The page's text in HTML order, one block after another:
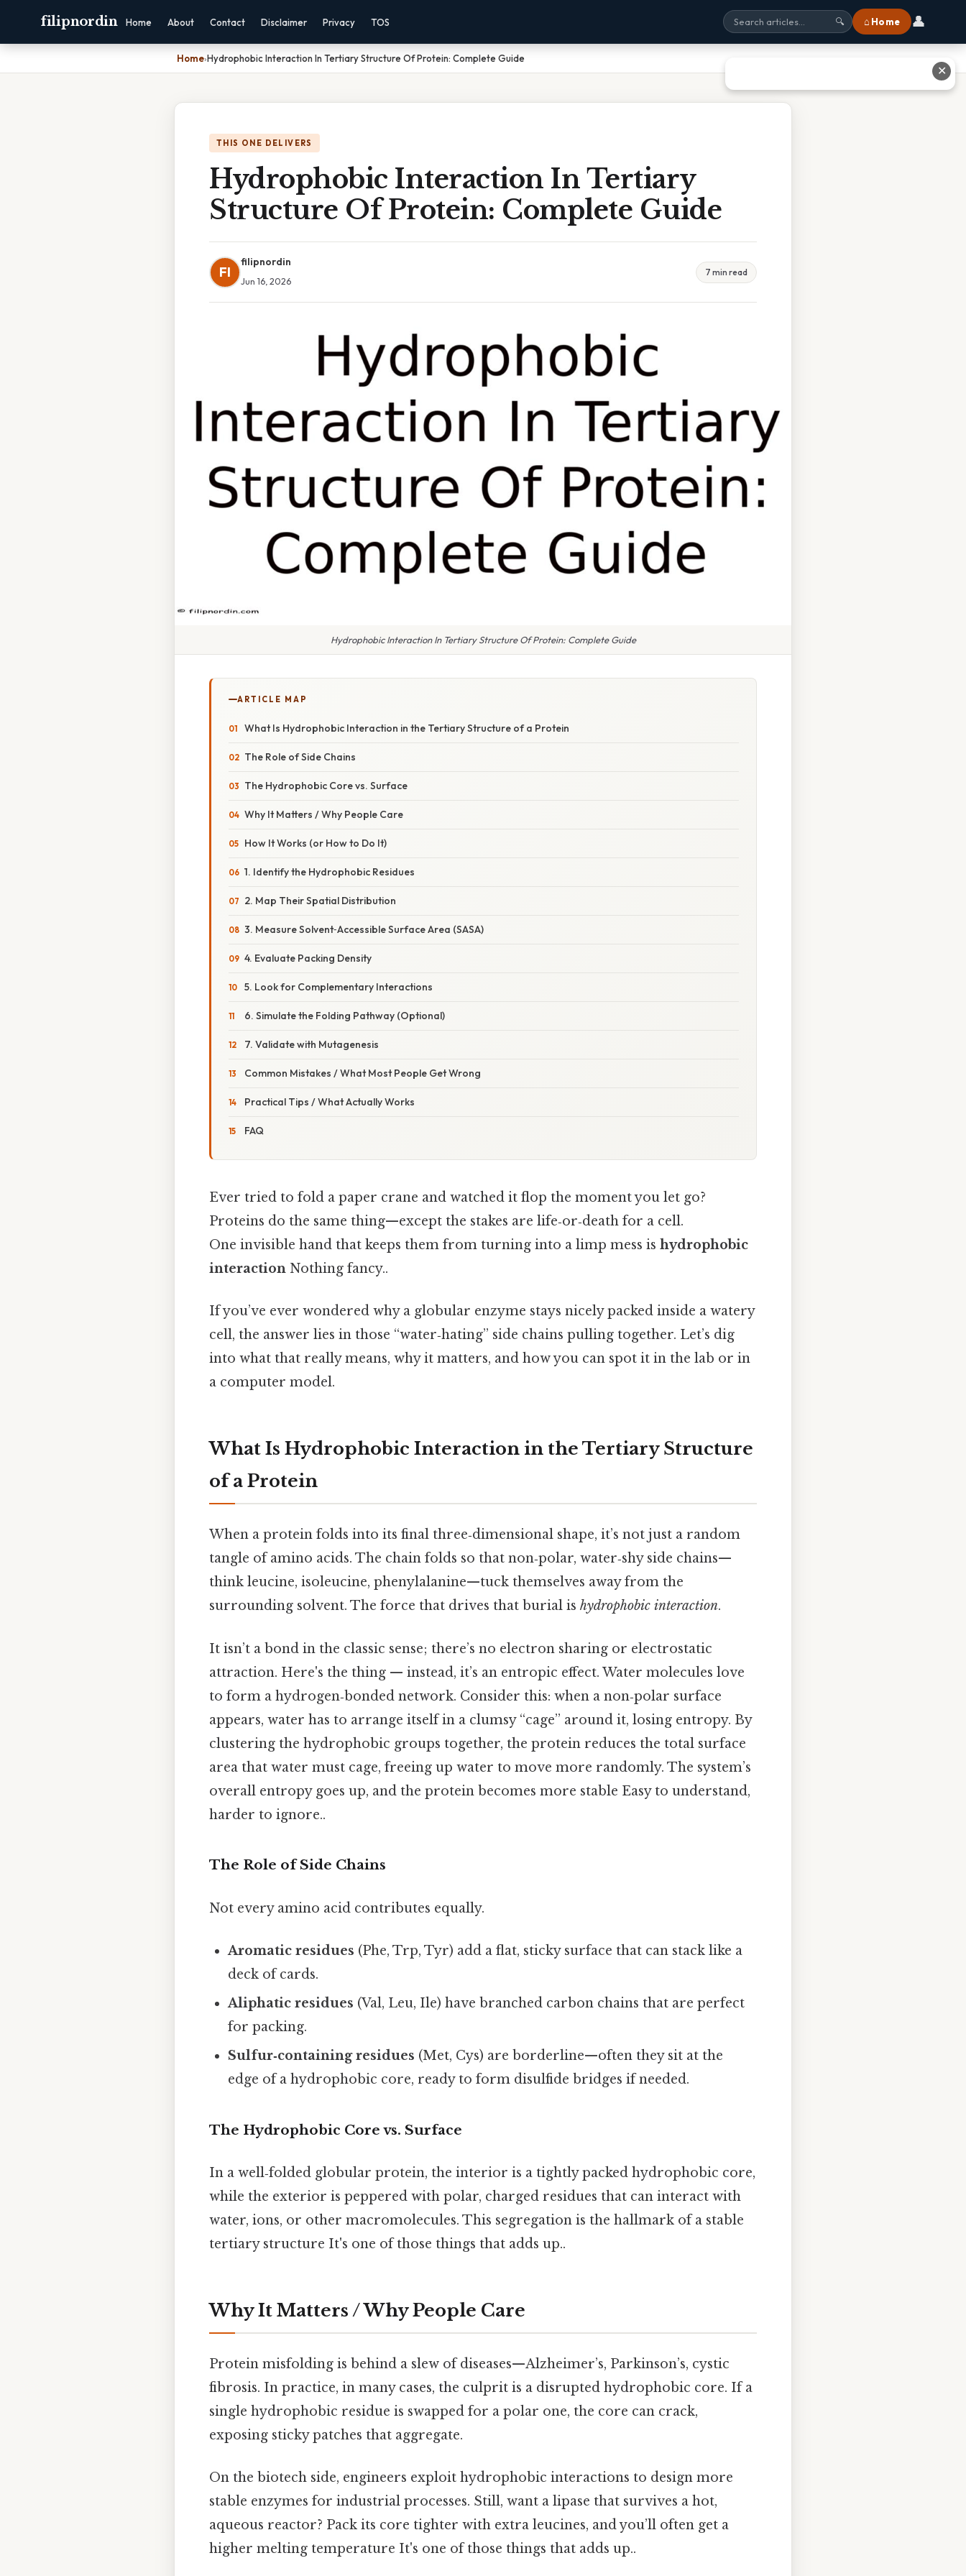
filipnordin Home About Contact Disclaimer Privacy TOS 🔍 ⌂ Home 👤
Home›Hydrophobic Interaction In Tertiary Structure Of Protein: Complete Guide
THIS ONE DELIVERS
Hydrophobic Interaction In Tertiary
Structure Of Protein: Complete Guide
FI
filipnordin
Jun 16, 2026
7 min read
Hydrophobic Interaction In Tertiary Structure Of Protein: Complete Guide
ARTICLE MAP
What Is Hydrophobic Interaction in the Tertiary Structure of a Protein
The Role of Side Chains
The Hydrophobic Core vs. Surface
Why It Matters / Why People Care
How It Works (or How to Do It)
1. Identify the Hydrophobic Residues
2. Map Their Spatial Distribution
3. Measure Solvent‑Accessible Surface Area (SASA)
4. Evaluate Packing Density
5. Look for Complementary Interactions
6. Simulate the Folding Pathway (Optional)
7. Validate with Mutagenesis
Common Mistakes / What Most People Get Wrong
Practical Tips / What Actually Works
FAQ
Ever tried to fold a paper crane and watched it flop the moment you let go?
Proteins do the same thing—except the stakes are life‑or‑death for a cell.
One invisible hand that keeps them from turning into a limp mess is hydrophobic
interaction Nothing fancy..
If you’ve ever wondered why a globular enzyme stays nicely packed inside a watery
cell, the answer lies in those “water‑hating” side chains pulling together. Let’s dig
into what that really means, why it matters, and how you can spot it in the lab or in
a computer model.
What Is Hydrophobic Interaction in the Tertiary Structure
of a Protein
When a protein folds into its final three‑dimensional shape, it’s not just a random
tangle of amino acids. The chain folds so that non‑polar, water‑shy side chains—
think leucine, isoleucine, phenylalanine—tuck themselves away from the
surrounding solvent. The force that drives that burial is hydrophobic interaction.
It isn’t a bond in the classic sense; there’s no electron sharing or electrostatic
attraction. Here's the thing — instead, it’s an entropic effect. Water molecules love
to form a hydrogen‑bonded network. Consider this: when a non‑polar surface
appears, water has to arrange itself in a clumsy “cage” around it, losing entropy. By
clustering the hydrophobic groups together, the protein reduces the total surface
area that water must cage, freeing up water to move more randomly. The system’s
overall entropy goes up, and the protein becomes more stable Easy to understand,
harder to ignore..
The Role of Side Chains
Not every amino acid contributes equally.
Aromatic residues (Phe, Trp, Tyr) add a flat, sticky surface that can stack like a
deck of cards.
Aliphatic residues (Val, Leu, Ile) have branched carbon chains that are perfect
for packing.
Sulfur‑containing residues (Met, Cys) are borderline—often they sit at the
edge of a hydrophobic core, ready to form disulfide bridges if needed.
The Hydrophobic Core vs. Surface
In a well‑folded globular protein, the interior is a tightly packed hydrophobic core,
while the exterior is peppered with polar, charged residues that can interact with
water, ions, or other macromolecules. This segregation is the hallmark of a stable
tertiary structure It's one of those things that adds up..
Why It Matters / Why People Care
Protein misfolding is behind a slew of diseases—Alzheimer’s, Parkinson’s, cystic
fibrosis. In practice, in many cases, the culprit is a disrupted hydrophobic core. If a
single hydrophobic residue is swapped for a polar one, the core can crack,
exposing sticky patches that aggregate.
On the biotech side, engineers exploit hydrophobic interactions to design more
stable enzymes for industrial processes. Still, want a lipase that survives a hot,
aqueous reactor? Pack its core tighter with extra leucines, and you’ll often get a
higher melting temperature It's one of those things that adds up..
✕